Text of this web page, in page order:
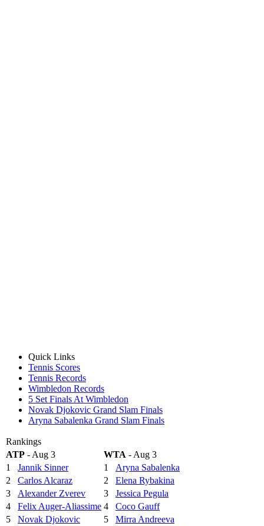
Quick Links
Tennis Scores
Tennis Records
Wimbledon Records
5 Set Finals At Wimbledon
Novak Djokovic Grand Slam Finals
Aryna Sabalenka Grand Slam Finals
Rankings
ATP - Aug 3 WTA - Aug 3
1
Jannik Sinner 1
Aryna Sabalenka
2
Carlos Alcaraz 2
Elena Rybakina
3
Alexander Zverev 3
Jessica Pegula
4
Felix Auger-Aliassime 4
Coco Gauff
5
Novak Djokovic 5
Mirra Andreeva